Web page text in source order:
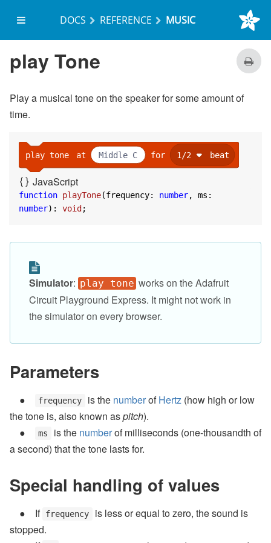
DOCS REFERENCE MUSIC
play Tone
Play a musical tone on the speaker for some amount of
time.
Middle C 1/2 beat
play tone at for
JavaScript
function playTone(frequency: number
number): void ;
Simulator: play tone works on the Adafruit
Circuit Playground Express. It might not work in
the simulator on every browser.
Parameters
frequency is the numberofHertz(how high or low
the tone is, also known aspitch).
ms is the numberof milliseconds (one-thousandth of
a second) that the tone lasts for.
Special handling of values
If frequency
is less or equal to zero, the sound is
stopped.
on start